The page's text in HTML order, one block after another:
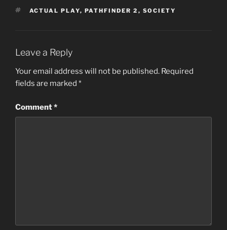
TAGS
ACTUAL PLAY, PATHFINDER 2 , SOCIETY
Leave a Reply
Your email address will not be published. Required
fields are marked *
Comment*